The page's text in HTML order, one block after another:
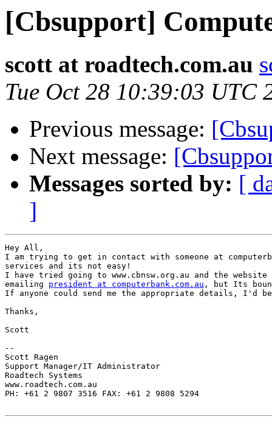
[Cbsupport]
scott at roadtech.com.au
Tue Oct 28 10:39:03 UTC
Previous message:
Next message:
Messages sorted by: [
]
Hey All,
I am trying to get in contact with someone at
services and its not easy!
I have tried going to www.cbnsw.org.au and the
emailing president at computerbank.com.au , but Its
If anyone could send me the appropriate details, I'd
Thanks,
Scott
--
Scott Ragen
Support Manager/IT Administrator
Roadtech Systems
www.roadtech.com.au
PH: +61 2 9807 3516 FAX: +61 2 9808 5294